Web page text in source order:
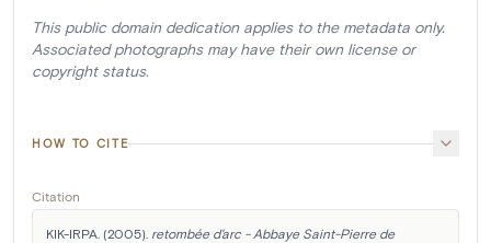
This public domain dedication applies to the metadata only.
Associated photographs may have their own license or
copyright status.
HOW TO CITE
Citation
KIK-IRPA. (2005). retombée d'arc - Abbaye Saint-Pierre de